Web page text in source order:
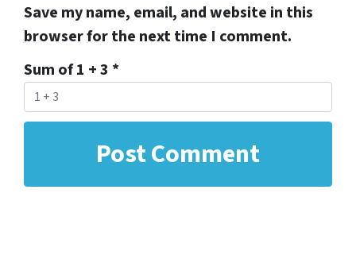
Save my name, email, and website in this
browser for the next time I comment.
Sum of 1 + 3 *